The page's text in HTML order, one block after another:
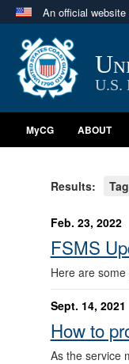
An official
Official
A.mil
in theU.S.
MyCG ABOUT
Results:
Feb. 23, 2022
FSMS
Here are
Sept. 14, 2021
How to
As the service